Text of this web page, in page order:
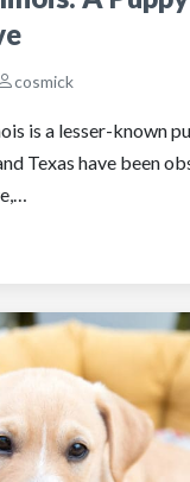
cosmick
is a lesser-known
Texas have been